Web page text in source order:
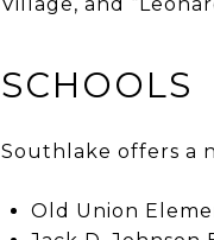
SCHOOLS
Southlake offers a
Old Union